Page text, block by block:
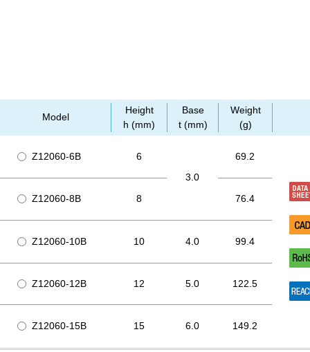
Model
Height
h (mm)
Base
t (mm)
Weight
(g)
Z12060-6B
6
3.0
69.2
Z12060-8B 8 76.4
Z12060-10B 10 4.0 99.4
Z12060-12B 12 5.0 122.5
Z12060-15B 15 6.0 149.2